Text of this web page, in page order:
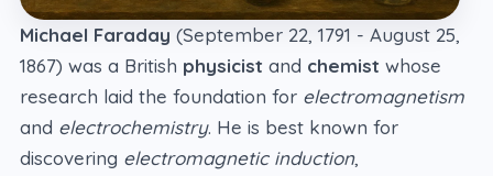
Michael Faraday (September 22, 1791 - August 25,
1867) was a British physicist and chemist whose
research laid the foundation for electromagnetism
and electrochemistry. He is best known for
discovering electromagnetic induction,